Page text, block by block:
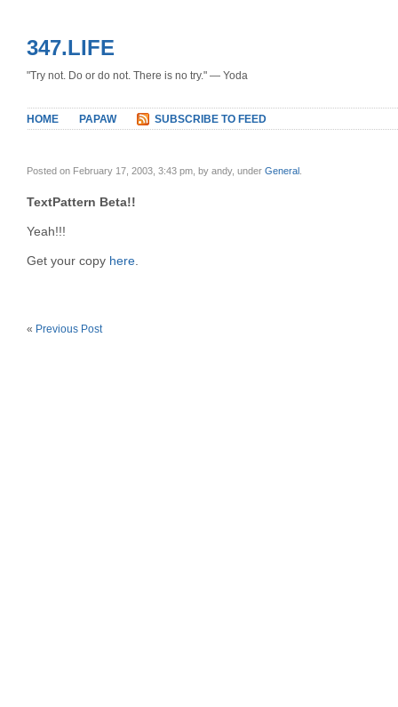
347.LIFE
"Try not. Do or do not. There is no try." — Yoda
HOME PAPAW SUBSCRIBE TO FEED
Posted on February 17, 2003, 3:43 pm, by andy, under General
TextPattern Beta!!
Yeah!!!
Get your copy here
« Previous Post